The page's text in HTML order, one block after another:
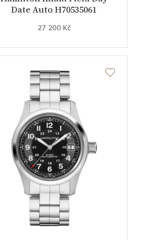
Date Auto H70535061
27 200 Kč